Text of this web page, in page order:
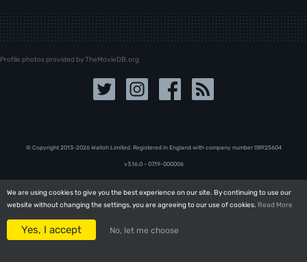
We are using cookies to give you the best experience on our site. By continuing to use our
website without changing the settings, you are agreeing to our use of cookies. Read More
Yes, I accept No, let me choose
We are using cookies to give you the best experience on our site. By continuing to use our
website without changing the settings, you are agreeing to our use of cookies. Read More
Yes, I accept No, let me choose
Profile photos provided by TheMovieDB.org
© Copyright 2013-2026 Walloh Limited. Registered in England with company number 08‍92‍56‍04
v3.16.0 - 07.19-000006